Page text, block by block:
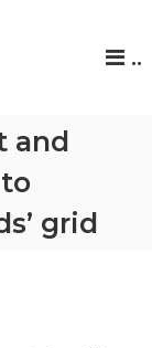
..
and
grid